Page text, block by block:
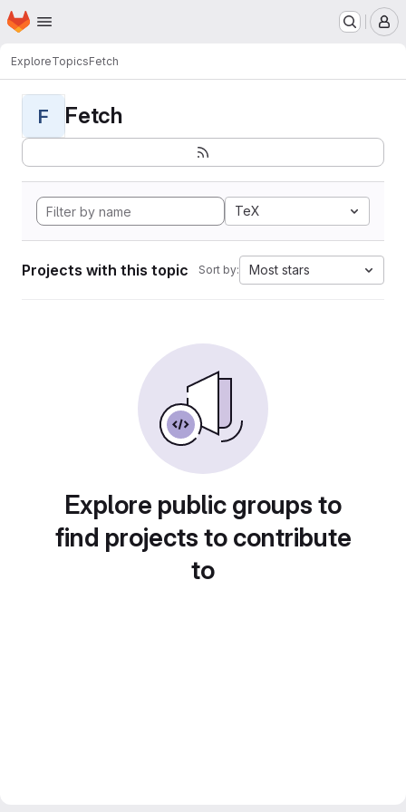
Skip to main content
Homepage
ExploreTopicsFetch
F Fetch
TeX
Projects with this topic Sort by: Most stars
Explore public groups to
find projects to contribute
to